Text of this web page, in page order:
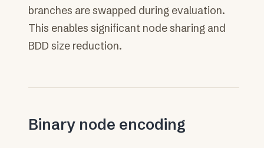
branches are swapped during evaluation.
This enables significant node sharing and
BDD size reduction.
Binary node encoding